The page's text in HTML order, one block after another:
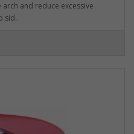
and reduce excessive
sid..